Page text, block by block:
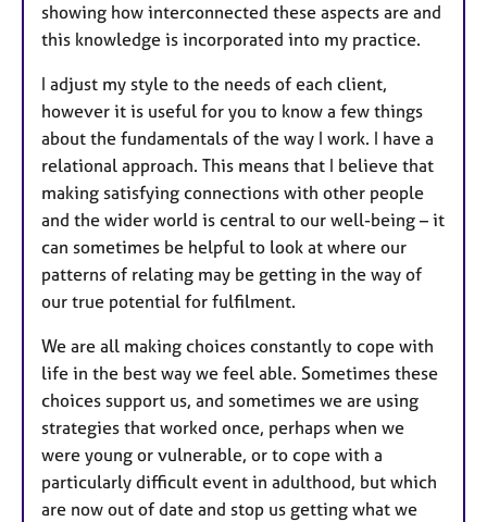
showing how interconnected these aspects are and
this knowledge is incorporated into my practice.
I adjust my style to the needs of each client,
however it is useful for you to know a few things
about the fundamentals of the way I work. I have a
relational approach. This means that I believe that
making satisfying connections with other people
and the wider world is central to our well-being – it
can sometimes be helpful to look at where our
patterns of relating may be getting in the way of
our true potential for fulfilment.
We are all making choices constantly to cope with
life in the best way we feel able. Sometimes these
choices support us, and sometimes we are using
strategies that worked once, perhaps when we
were young or vulnerable, or to cope with a
particularly difficult event in adulthood, but which
are now out of date and stop us getting what we